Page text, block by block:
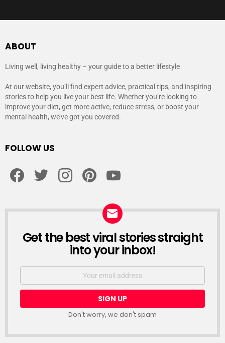
ABOUT
Living well, living healthy – your guide to a better lifestyle
At our website, you’ll find expert advice, practical tips, and inspiring
stories to help you live your best life. Whether you’re looking to
improve your diet, get more active, reduce stress, or boost your
mental health, we’ve got you covered.
FOLLOW US
NEWSLETTER
Get the best viral stories straight
into your inbox!
Email
Don't worry, we don't spam